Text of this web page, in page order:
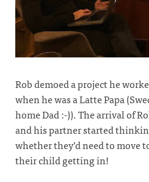
Rob demoed a project he
when he was a Latte Papa
home Dad :-)). The arrival of
and his partner started
whether they’d need to move
their child getting in!